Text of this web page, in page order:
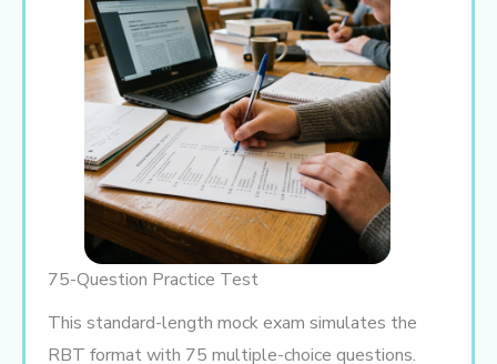
75-Question Practice Test
This standard-length mock exam simulates the
RBT format with 75 multiple-choice questions.